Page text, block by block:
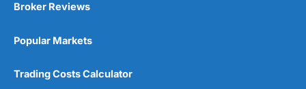
Broker Reviews
Popular Markets
Trading Costs Calculator